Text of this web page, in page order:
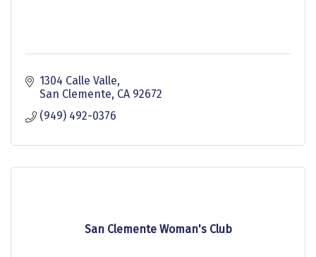
1304 Calle Valle
San Clemente CA 92672
(949) 492-0376
San Clemente Woman's Club